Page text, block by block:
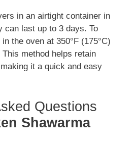
in an airtight container in
can last up to 3 days. To
the oven at 350°F (175°C)
method helps retain
it a quick and easy
Questions
Shawarma